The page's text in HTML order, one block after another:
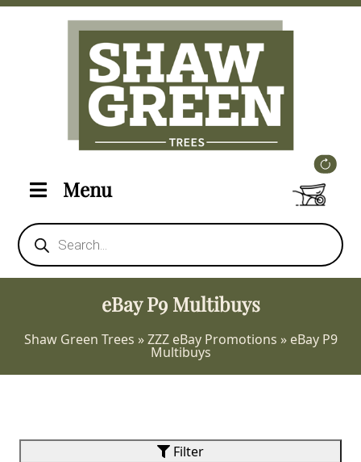
Menu
Products
search
eBay P9 Multibuys
Shaw Green Trees »ZZZ eBay Promotions » eBay P9
Multibuys
Filter